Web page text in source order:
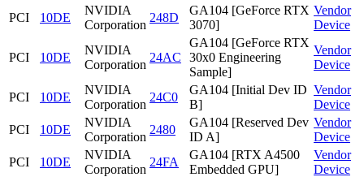
PCI
10DE
NVIDIA
Corporation
248D
GA104 [GeForce RTX
3070]
Vendor
Device
PCI 10DE
NVIDIA
Corporation
24AC
GA104 [GeForce RTX
30x0 Engineering
Sample]
Vendor
Device
PCI 10DE
NVIDIA
Corporation
24C0
GA104 [Initial Dev ID
B]
Vendor
Device
PCI
10DE
NVIDIA
Corporation
2480
GA104 [Reserved Dev
ID A]
Vendor
Device
PCI
10DE
NVIDIA
Corporation
24FA
GA104 [RTX A4500
Embedded GPU]
Vendor
Device